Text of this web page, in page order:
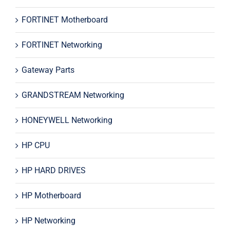
FORTINET Motherboard
FORTINET Networking
Gateway Parts
GRANDSTREAM Networking
HONEYWELL Networking
HP CPU
HP HARD DRIVES
HP Motherboard
HP Networking